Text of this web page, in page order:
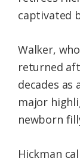
captivated
Walker,
returned
decades as
major
newborn
Hickman